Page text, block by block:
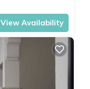
View Availability